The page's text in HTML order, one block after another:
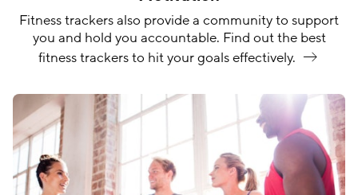
Fitness trackers also provide a community to support
you and hold you accountable. Find out the best
fitness trackers to hit your goalseffectively.